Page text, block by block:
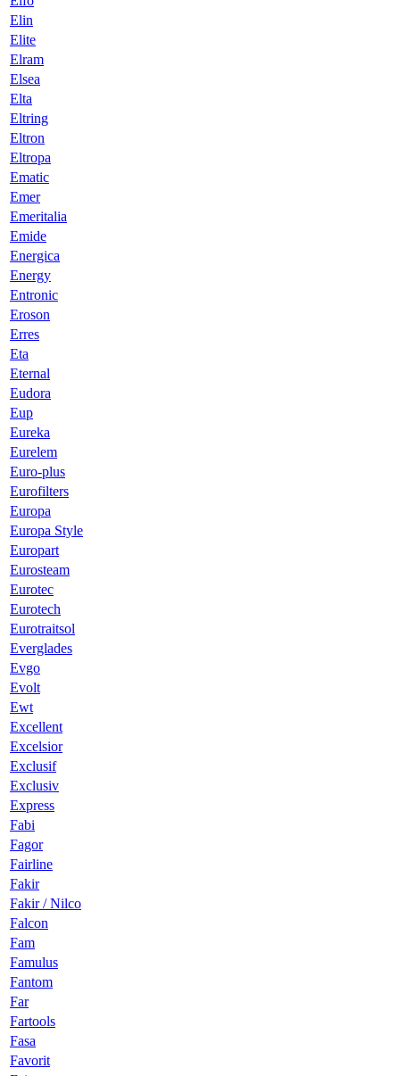
Elin
Elite
Elram
Elsea
Elta
Eltring
Eltron
Eltropa
Ematic
Emer
Emeritalia
Emide
Energica
Energy
Entronic
Eroson
Erres
Eta
Eternal
Eudora
Eup
Eureka
Eurelem
Euro-plus
Eurofilters
Europa
Europa Style
Europart
Eurosteam
Eurotec
Eurotech
Eurotraitsol
Everglades
Evgo
Evolt
Ewt
Excellent
Excelsior
Exclusif
Exclusiv
Express
Fabi
Fagor
Fairline
Fakir
Fakir / Nilco
Falcon
Fam
Famulus
Fantom
Far
Fartools
Fasa
Favorit